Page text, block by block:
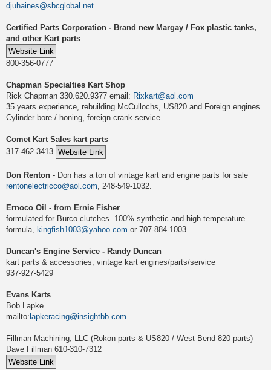
djuhaines@sbcglobal.net
Certified Parts Corporation - Brand new Margay / Fox plastic tanks,
and other Kart parts
800-356-0777
Chapman Specialties Kart Shop
Rick Chapman 330.620.9377 email: Rixkart@aol.com
35 years experience, rebuilding McCullochs, US820 and Foreign engines.
Cylinder bore / honing, foreign crank service
Comet Kart Sales kart parts
317-462-3413
Don Renton - Don has a ton of vintage kart and engine parts for sale
rentonelectricco@aol.com , 248-549-1032.
Ernoco Oil - from Ernie Fisher
formulated for Burco clutches. 100% synthetic and high temperature
formula, kingfish1003@yahoo.com or 707-884-1003.
Duncan's Engine Service - Randy Duncan
kart parts & accessories, vintage kart engines/parts/service
937-927-5429
Evans Karts
Bob Lapke
mailto:lapkeracing@insightbb.com
Fillman Machining, LLC (Rokon parts & US820 / West Bend 820 parts)
Dave Fillman 610-310-7312